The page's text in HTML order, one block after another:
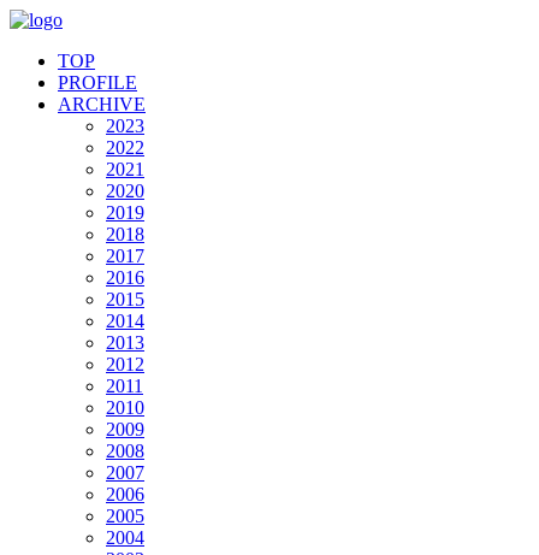
TOP
PROFILE
ARCHIVE
2023
2022
2021
2020
2019
2018
2017
2016
2015
2014
2013
2012
2011
2010
2009
2008
2007
2006
2005
2004